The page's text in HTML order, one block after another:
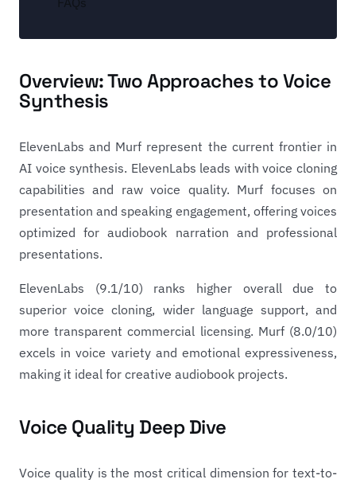
Overview: Two Approaches to Voice
Synthesis
ElevenLabs and Murf represent the current frontier in
AI voice synthesis. ElevenLabs leads with voice cloning
capabilities and raw voice quality. Murf focuses on
presentation and speaking engagement, offering voices
optimized for audiobook narration and professional
presentations.
ElevenLabs (9.1/10) ranks higher overall due to
superior voice cloning, wider language support, and
more transparent commercial licensing. Murf (8.0/10)
excels in voice variety and emotional expressiveness,
making it ideal for creative audiobook projects.
Voice Quality Deep Dive
Voice quality is the most critical dimension for text-to-